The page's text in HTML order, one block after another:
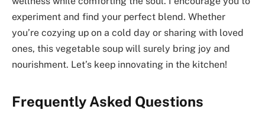
experiment and find your perfect blend. Whether
you’re cozying up on a cold day or sharing with loved
ones, this vegetable soup will surely bring joy and
nourishment. Let’s keep innovating in the kitchen!
Frequently Asked Questions